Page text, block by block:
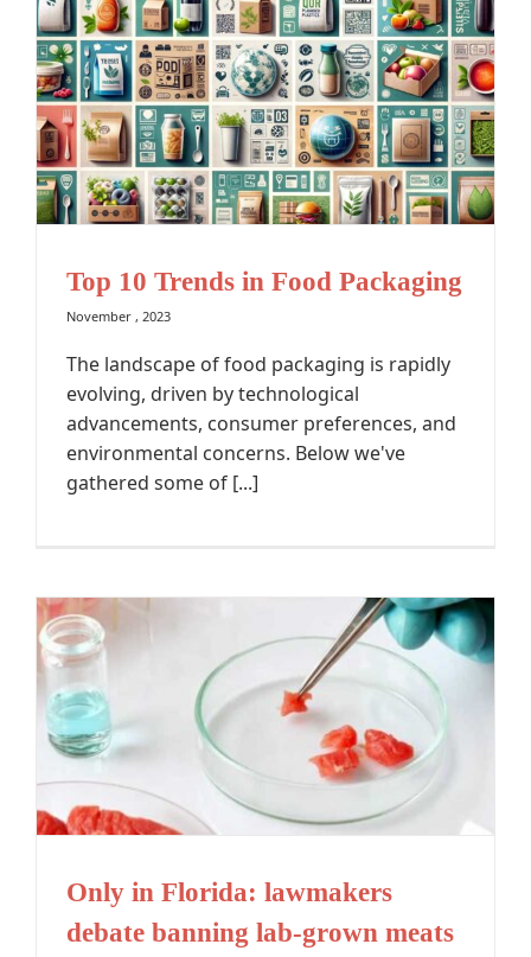
Top 10 Trends in Food Packaging
November , 2023
The landscape of food packaging is rapidly
evolving, driven by technological
advancements, consumer preferences, and
environmental concerns. Below we've
gathered some of [...]
Only in Florida: lawmakers
debate banning lab-grown meats